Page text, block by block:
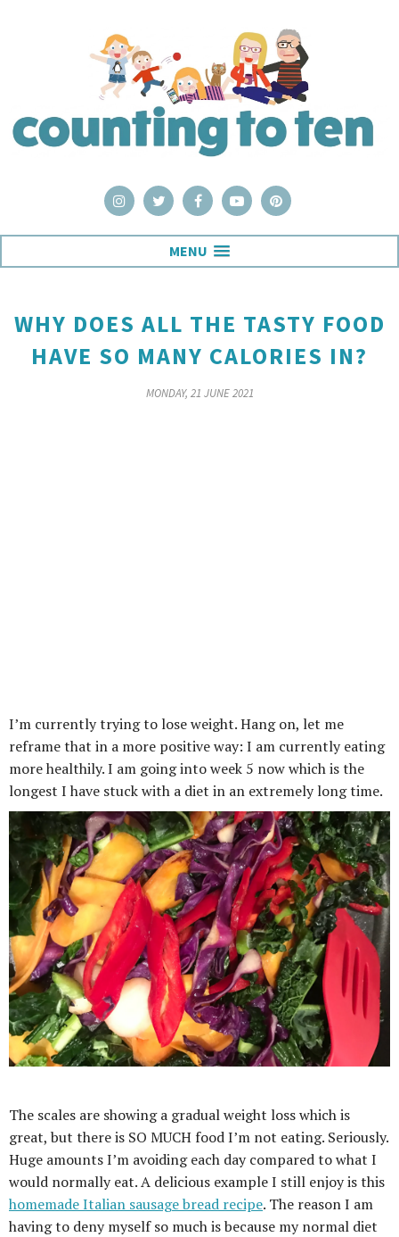
MENU
WHY DOES ALL THE TASTY FOOD
HAVE SO MANY CALORIES IN?
MONDAY, 21 JUNE 2021
I’m currently trying to lose weight. Hang on, let me
reframe that in a more positive way: I am currently eating
more healthily. I am going into week 5 now which is the
longest I have stuck with a diet in an extremely long time.
The scales are showing a gradual weight loss which is
great, but there is SO MUCH food I’m not eating. Seriously.
Huge amounts I’m avoiding each day compared to what I
would normally eat. A delicious example I still enjoy is this
homemade Italian sausage bread recipe. The reason I am
having to deny myself so much is because my normal diet